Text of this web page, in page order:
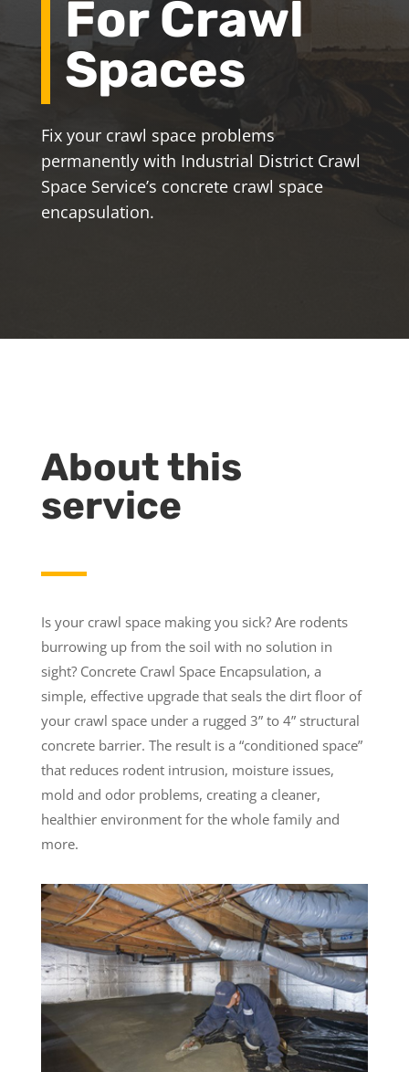
For Crawl
Spaces
Fix your crawl space problems
permanently with Industrial District Crawl
Space Service’s concrete crawl space
encapsulation.
About this
service
Is your crawl space making you sick? Are rodents
burrowing up from the soil with no solution in
sight? Concrete Crawl Space Encapsulation, a
simple, effective upgrade that seals the dirt floor of
your crawl space under a rugged 3” to 4” structural
concrete barrier. The result is a “conditioned space”
that reduces rodent intrusion, moisture issues,
mold and odor problems, creating a cleaner,
healthier environment for the whole family and
more.